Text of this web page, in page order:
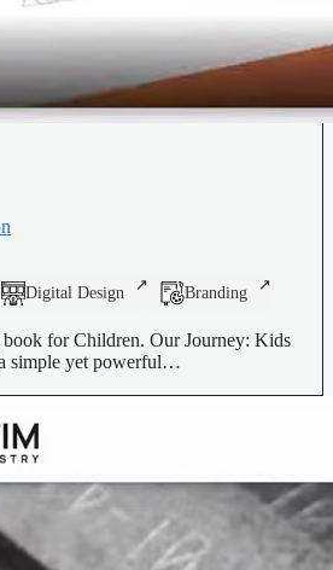
Digital Design Branding
for Children. Our Journey: Kids
simple yet powerful…